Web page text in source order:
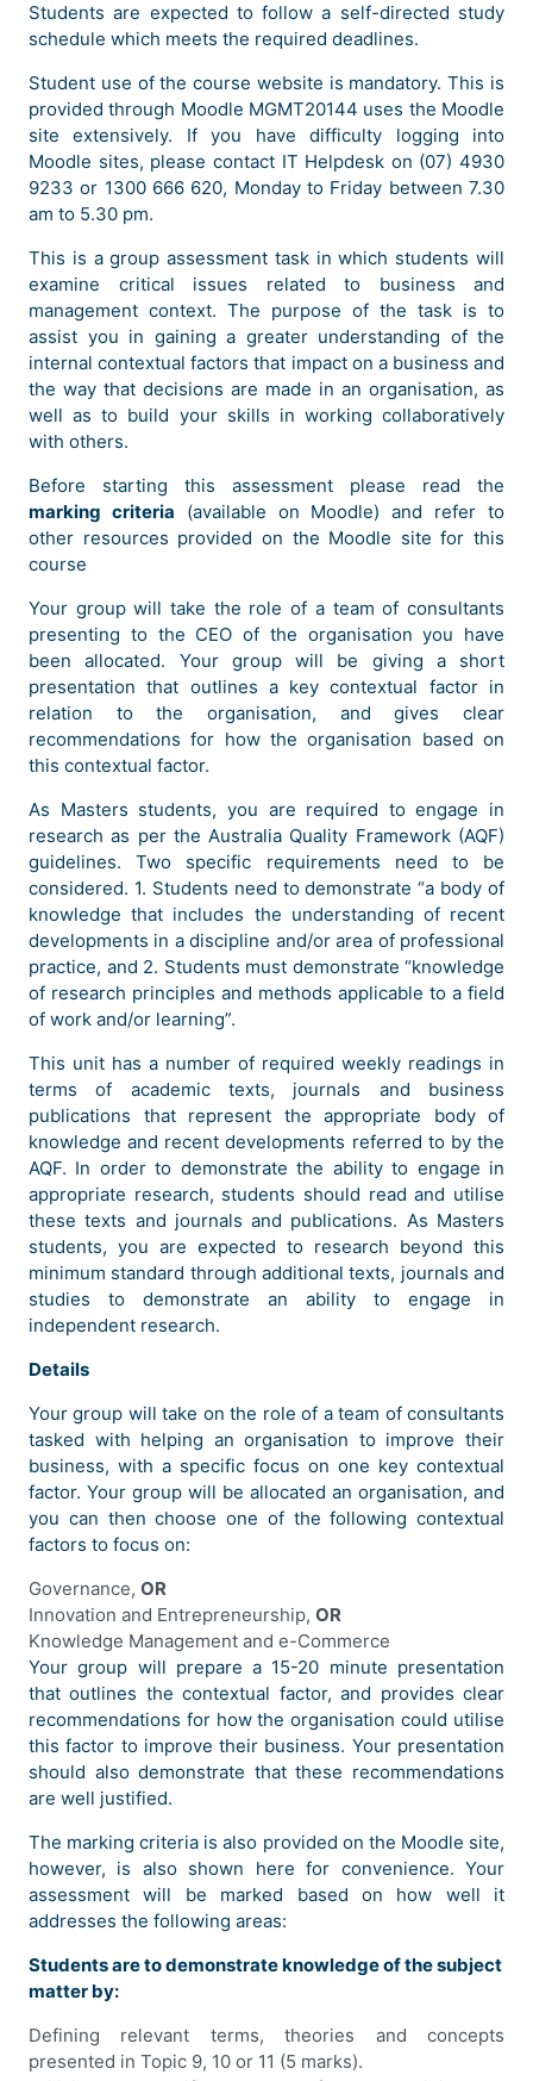
Students are expected to follow a self-directed study
schedule which meets the required deadlines.
Student use of the course website is mandatory. This is
provided through Moodle MGMT20144 uses the Moodle
site extensively. If you have difficulty logging into
Moodle sites, please contact IT Helpdesk on (07) 4930
9233 or 1300 666 620, Monday to Friday between 7.30
am to 5.30 pm.
This is a group assessment task in which students will
examine critical issues related to business and
management context. The purpose of the task is to
assist you in gaining a greater understanding of the
internal contextual factors that impact on a business and
the way that decisions are made in an organisation, as
well as to build your skills in working collaboratively
with others.
Before starting this assessment please read the
marking criteria (available on Moodle) and refer to
other resources provided on the Moodle site for this
course
Your group will take the role of a team of consultants
presenting to the CEO of the organisation you have
been allocated. Your group will be giving a short
presentation that outlines a key contextual factor in
relation to the organisation, and gives clear
recommendations for how the organisation based on
this contextual factor.
As Masters students, you are required to engage in
research as per the Australia Quality Framework (AQF)
guidelines. Two specific requirements need to be
considered. 1. Students need to demonstrate “a body of
knowledge that includes the understanding of recent
developments in a discipline and/or area of professional
practice, and 2. Students must demonstrate “knowledge
of research principles and methods applicable to a field
of work and/or learning”.
This unit has a number of required weekly readings in
terms of academic texts, journals and business
publications that represent the appropriate body of
knowledge and recent developments referred to by the
AQF. In order to demonstrate the ability to engage in
appropriate research, students should read and utilise
these texts and journals and publications. As Masters
students, you are expected to research beyond this
minimum standard through additional texts, journals and
studies to demonstrate an ability to engage in
independent research.
Details
Your group will take on the role of a team of consultants
tasked with helping an organisation to improve their
business, with a specific focus on one key contextual
factor. Your group will be allocated an organisation, and
you can then choose one of the following contextual
factors to focus on:
Governance, OR
Innovation and Entrepreneurship, OR
Knowledge Management and e-Commerce
Your group will prepare a 15-20 minute presentation
that outlines the contextual factor, and provides clear
recommendations for how the organisation could utilise
this factor to improve their business. Your presentation
should also demonstrate that these recommendations
are well justified.
The marking criteria is also provided on the Moodle site,
however, is also shown here for convenience. Your
assessment will be marked based on how well it
addresses the following areas:
Students are to demonstrate knowledge of the subject
matter by:
Defining relevant terms, theories and concepts
presented in Topic 9, 10 or 11 (5 marks).